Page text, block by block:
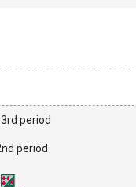
period
period